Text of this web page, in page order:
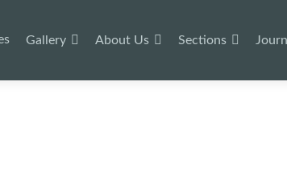
Gallery About Us Sections